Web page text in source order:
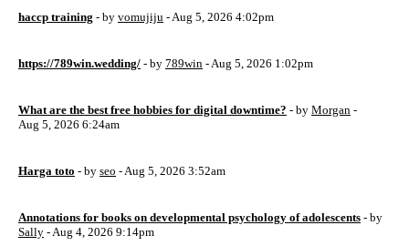
haccp training - by vomujiju - Aug 5, 2026 4:02pm
https://789win.wedding/ - by 789win - Aug 5, 2026 1:02pm
What are the best free hobbies for digital downtime? - by Morgan -
Aug 5, 2026 6:24am
Harga toto - by seo - Aug 5, 2026 3:52am
Annotations for books on developmental psychology of adolescents - by
Sally - Aug 4, 2026 9:14pm